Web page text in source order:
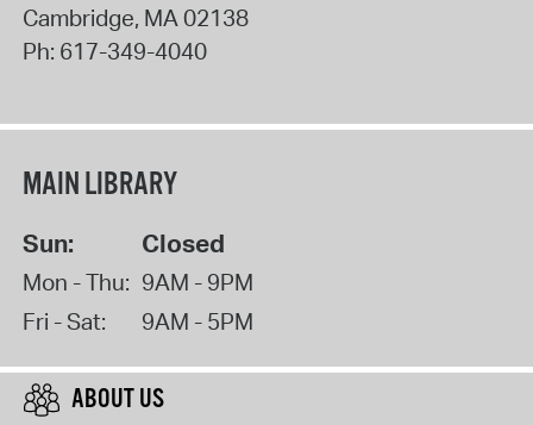
Cambridge, MA02138
Ph: 617-349-4040
MAIN LIBRARY
Sun: Closed
Mon - Thu: 9AM - 9PM
Fri - Sat:
9AM - 5PM
ABOUT US